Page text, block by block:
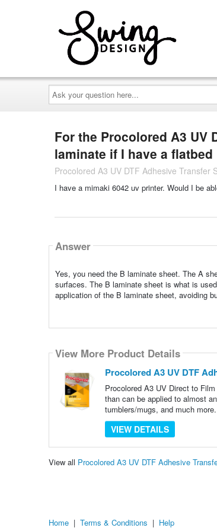
Ask
your
question
here...
For the Procolored A3 UV
laminate if I have a flatbed
Procolored A3 UV DTF Adhesive Transfer
I have a mimaki 6042 uv printer. Would I be
Answer
Yes, you need the B laminate sheet. The A
surfaces. The B laminate sheet is what is
application of the B laminate sheet, avoiding
View More Product Details
Procolored A3 UV DTF
Procolored A3 UV Direct to
than can be applied to almost
tumblers/mugs, and much
VIEW DETAILS
View all Procolored A3 UV DTF Adhesive
Home | Terms & Conditions | Help